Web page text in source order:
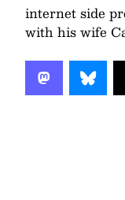
internet side
with his wife